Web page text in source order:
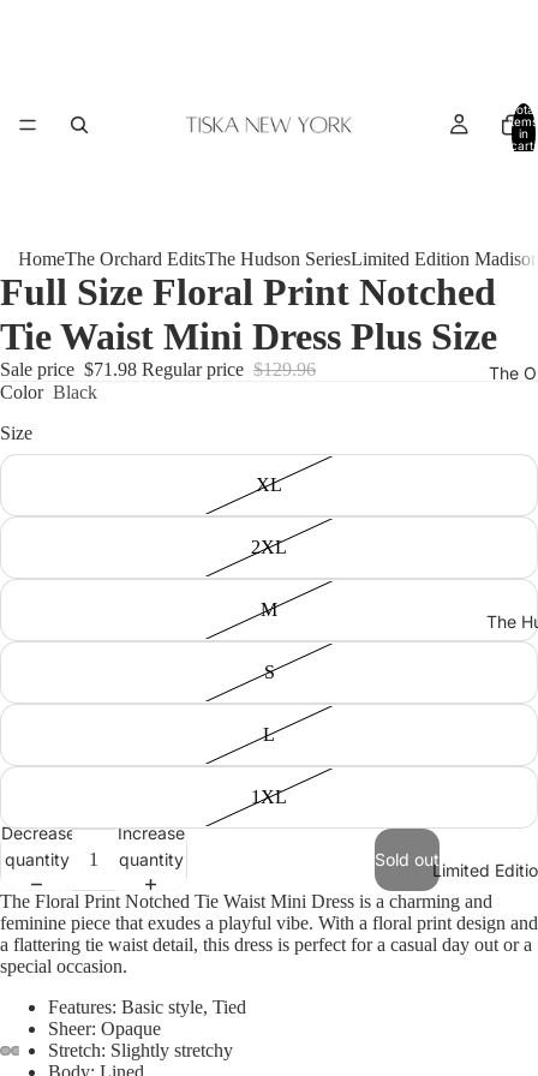
The
The
Limited
Total
items
in
cart:
HomeThe Orchard EditsThe Hudson SeriesLimited Edition
Full Size Floral Print Notched
Tie Waist Mini Dress Plus Size
Sale price $71.98 Regular price $129.96
Color Black
Size
XL
2XL
M
S
L
1XL
Decrease
quantity
Increase
quantity
Sold out
The Floral Print Notched Tie Waist Mini Dress is a charming and
feminine piece that exudes a playful vibe. With a floral print design and
a flattering tie waist detail, this dress is perfect for a casual day out or a
special occasion.
Features: Basic style, Tied
Sheer: Opaque
Stretch: Slightly stretchy
Body: Lined